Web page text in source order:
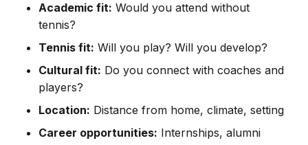
Academic fit: Would you attend without
tennis?
Tennis fit: Will you play? Will you develop?
Cultural fit: Do you connect with coaches and
players?
Location: Distance from home, climate, setting
Career opportunities: Internships, alumni